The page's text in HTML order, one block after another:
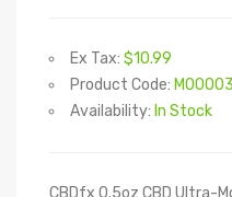
Ex Tax: $10.99
Product Code:
Availability: In Stock
CBDfx 0.5oz CBD Ultra-